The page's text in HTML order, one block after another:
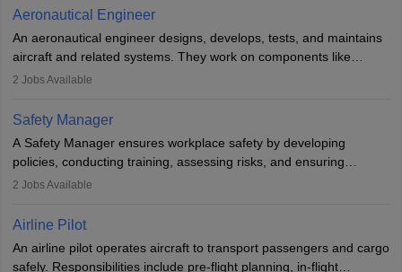
communication skills, a calm demeanour, and a service-oriented
attitude. It offers opportunities to travel and work in the dynamic
aviation and hospitality industry.
Aeronautical Engineer
An aeronautical engineer designs, develops, tests, and maintains
aircraft and related systems. They work on components like
engines and wings, ensuring performance, safety, and efficiency.
technological innovation to improve fuel efficiency and reduce
noise. Aeronautical engineers collaborate with teams in aerospace
companies, government agencies, or research institutions,
requiring strong skills in physics, mathematics, and engineering
principles.
2 Jobs Available
Safety Manager
A Safety Manager ensures workplace safety by developing
policies, conducting training, assessing risks, and ensuring
regulatory compliance. They investigate incidents, manage
Working across industries like construction and healthcare, they
protect employees and maintain safe environments.
2 Jobs Available
Airline Pilot
An airline pilot operates aircraft to transport passengers and cargo
safely. Responsibilities include pre-flight planning, in-flight